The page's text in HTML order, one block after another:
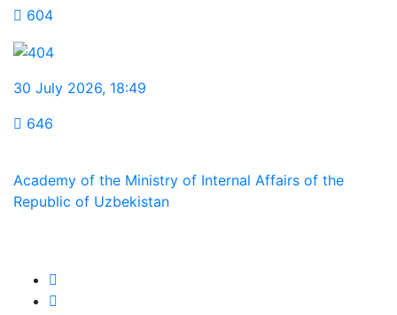
604
30 July 2026, 18:49
646
Academy of the Ministry of Internal Affairs of the
Republic of Uzbekistan